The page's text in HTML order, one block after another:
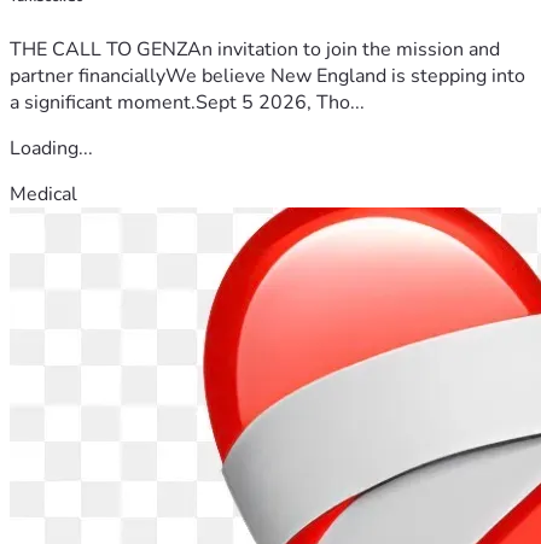
THE CALL TO GENZAn invitation to join the mission and
partner financiallyWe believe New England is stepping into
a significant moment.Sept 5 2026, Tho...
Loading...
Medical